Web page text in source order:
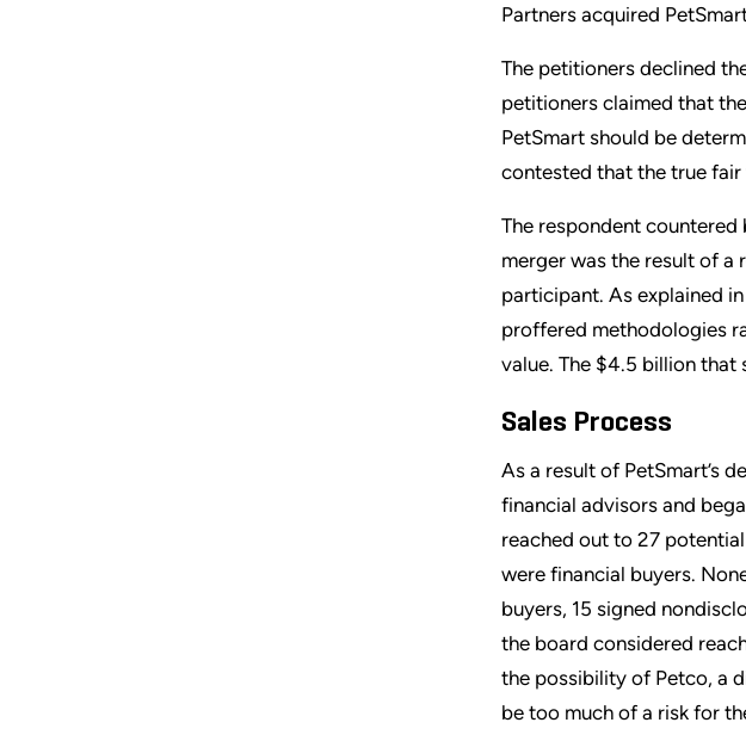
Partners acquired
The petitioners declined
petitioners claimed that
PetSmart should be
contested that the true fair
The respondent
merger was the result of a
participant. As explained
proffered methodologies
value. The $4.5 billion that
Sales Process
As a result of PetSmart’s
financial advisors and
reached out to 27
were financial buyers.
buyers, 15 signed
the board considered
the possibility of Petco, a
be too much of a risk for